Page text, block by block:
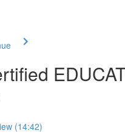
(14:42)